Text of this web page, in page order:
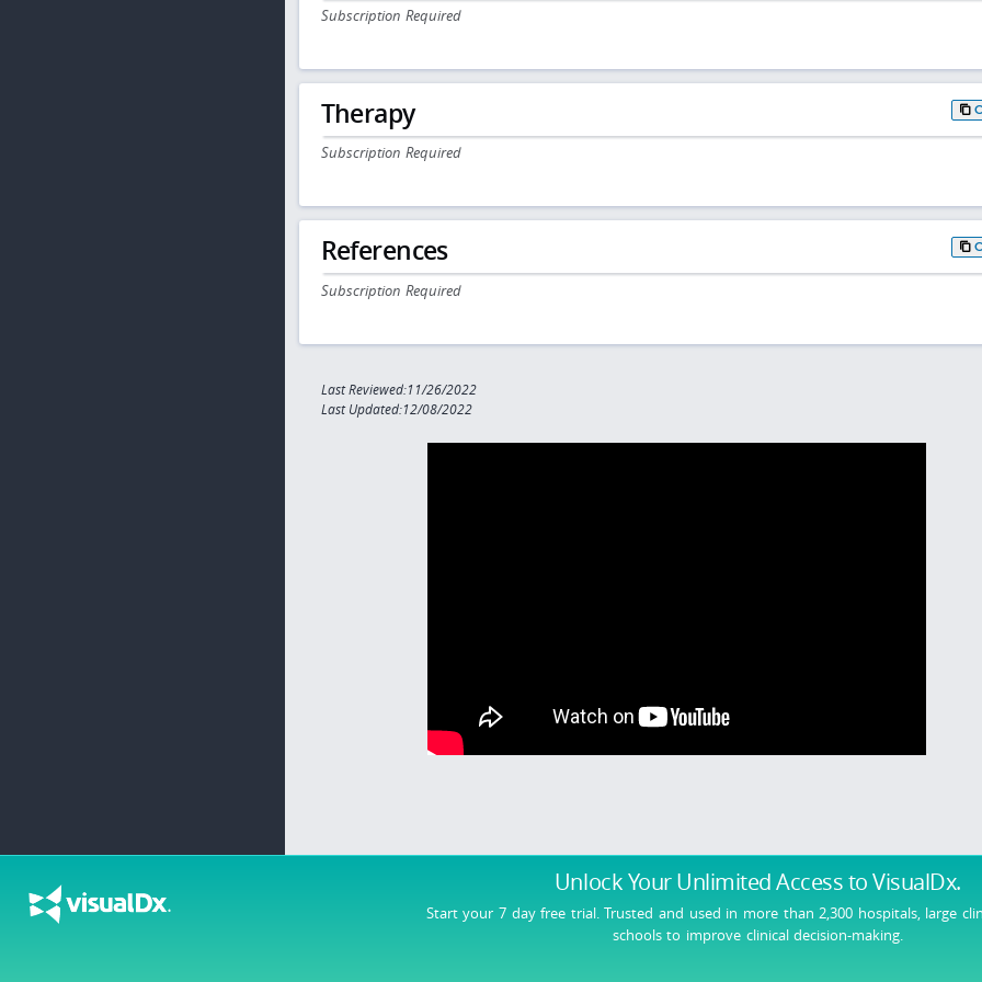
Unlock Your Unlimited Accessto VisualDx.
Start your 7 day free trial. Trusted and used in more than 2,300 hospitals, large
schools to improve clinical decision-making.
Subscription Required
Therapy
Subscription Required
References
Subscription Required
Last Reviewed:11/26/2022
Last Updated:12/08/2022